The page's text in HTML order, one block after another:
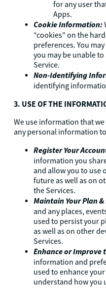
for any user
Apps.
Cookie Information:
“cookies” on the
preferences. You
you may be unable
Service.
Non-Identifying
identifying
3. USE OF THE
We use information that
any personal information
Register Your
information you
and allow you to use
future as well as on
the Services.
Maintain Your Plan
and any places,
used to persist your
as well as on other
Services.
Enhance or Improve
information and
used to enhance
understand how you